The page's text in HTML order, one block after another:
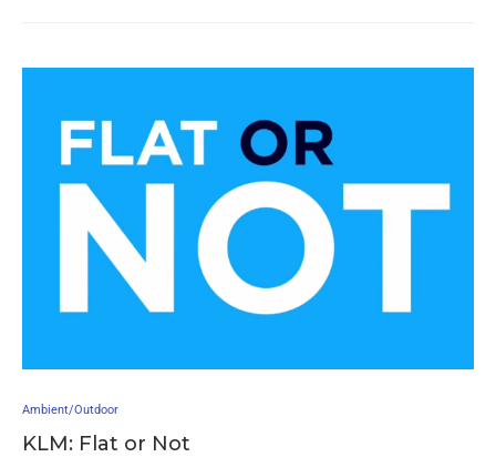
Ambient/Outdoor
KLM: Flat or Not